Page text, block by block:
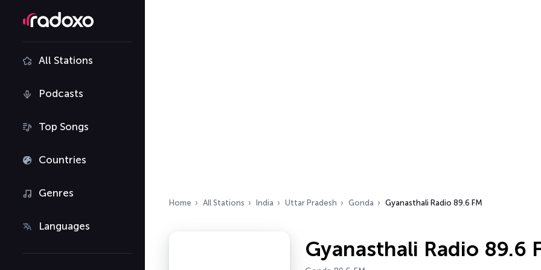
All Stations
Podcasts
Top Songs
Countries
Genres
Languages
Home All Stations India Uttar Pradesh Gonda Gyanasthali Radio 89.6 FM
Gyanasthali Radio 89.6